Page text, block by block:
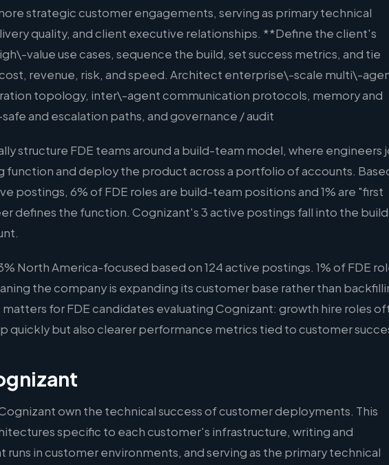
strategic customer engagements, serving as primary technical
quality, and client executive relationships. **Define the client's
value use cases, sequence the build, set success metrics, and tie
revenue, risk, and speed. Architect enterprise\-scale multi\-
topology, inter\-agent communication protocols, memory and
and escalation paths, and governance / audit
structure FDE teams around a build-team model, where engineers
function and deploy the product across a portfolio of accounts.
postings, 6% of FDE roles are build-team positions and 1% are "first
defines the function. Cognizant's 3 active postings fall into the build
North America-focused based on 124 active postings. 1% of FDE
the company is expanding its customer base rather than
for FDE candidates evaluating Cognizant: growth hire roles
quickly but also clearer performance metrics tied to customer
own the technical success of customer deployments. This
specific to each customer's infrastructure, writing and
in customer environments, and serving as the primary technical